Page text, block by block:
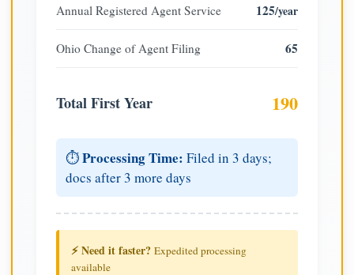
Annual Registered Agent Service 125/year
Ohio Change of Agent Filing 65
Total First Year 190
⏱️Processing Time: Filed in 3 days;
docs after 3 more days
⚡ Need it faster? Expedited processing
available